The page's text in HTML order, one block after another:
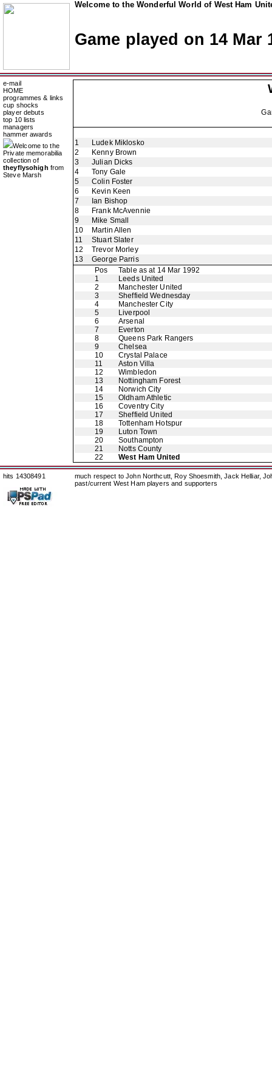
Welcome to the Wonderful World of West Ham
Game played on 14 Mar
e-mail
HOME
programmes & links
cup shocks
player debuts
top 10 lists
managers
hammer awards
Welcome to the
Private memorabilia
collection of
theyflysohigh from
Steve Marsh
1
Ludek Miklosko
2
Kenny Brown
3
Julian Dicks
4
Tony Gale
5
Colin Foster
6
Kevin Keen
7
Ian Bishop
8
Frank McAvennie
9
Mike Small
10
Martin Allen
11
Stuart Slater
12
Trevor Morley
13
George Parris
Pos
Table as at 14 Mar 1992
1
Leeds United
2
Manchester United
3
Sheffield Wednesday
4
Manchester City
5
Liverpool
6
Arsenal
7
Everton
8
Queens Park Rangers
9
Chelsea
10
Crystal Palace
11
Aston Villa
12
Wimbledon
13
Nottingham Forest
14
Norwich City
15
Oldham Athletic
16
Coventry City
17
Sheffield United
18
Tottenham Hotspur
19
Luton Town
20
Southampton
21
Notts County
22
West Ham United
hits 14308491
much respect to John Northcutt, Roy Shoesmith, Jack Helliar,
past/current West Ham players and supporters